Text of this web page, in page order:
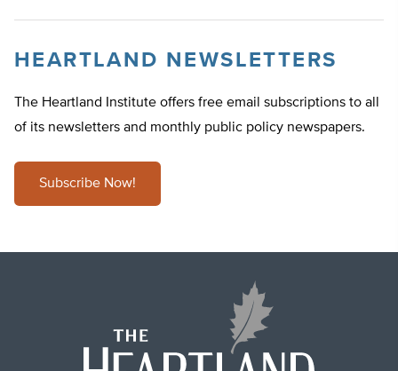
HEARTLAND NEWSLETTERS
The Heartland Institute offers free email subscriptions to all
of its newsletters and monthly public policy newspapers.
Subscribe Now!